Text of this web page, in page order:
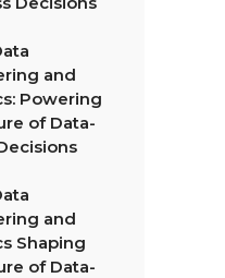
and
Powering
of Data-
and
Shaping
of Data-